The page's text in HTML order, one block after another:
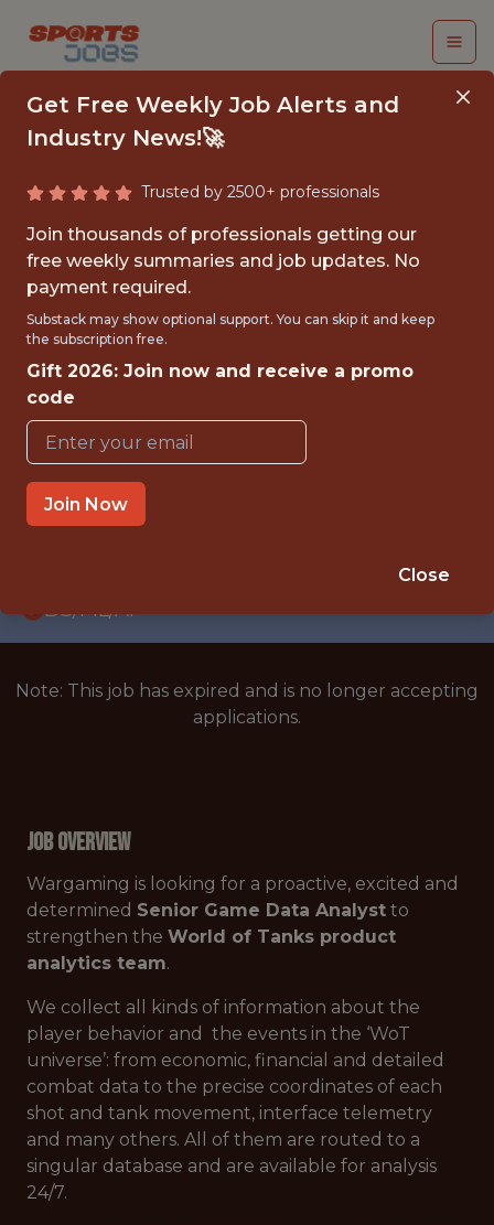
SENIOR GAME DATA
ANALYST (WORLD OF
TANKS)
Wargaming
FULLTIME
OFFICE
WITH EXPERIENCE
DS/ML/AI
Note: This job has expired and is no longer accepting
applications.
Job Overview
Wargaming is looking for a proactive, excited and
determined Senior Game Data Analyst to
strengthen the World of Tanks product
analytics team.
We collect all kinds of information about the
player behavior and the events in the ‘WoT
universe’: from economic, financial and detailed
combat data to the precise coordinates of each
shot and tank movement, interface telemetry
and many others. All of them are routed to a
singular database and are available for analysis
24/7.
Get Free Weekly Job Alerts and
Industry News!🚀
Trusted by 2500+ professionals
Join thousands of professionals getting our
free weekly summaries and job updates. No
payment required.
Substack may show optional support. You can skip it and keep
the subscription free.
Gift 2026: Join now and receive a promo
code
Join Now
Close